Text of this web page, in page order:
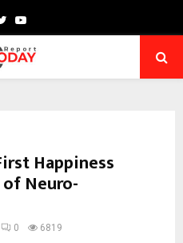
TwitterYoutube
Happiness
Neuro-
0 6819